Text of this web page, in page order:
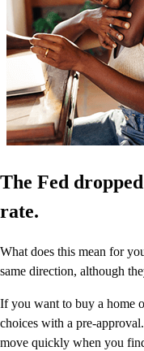
The Fed
rate.
What does this mean for
same direction, although
If you want to buy a home
choices with a pre-
move quickly when you